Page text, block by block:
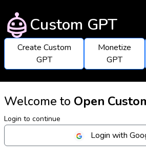
Custom GPT
Create Custom
GPT
Monetize
GPT
Welcome to Open
Login to continue
Login with